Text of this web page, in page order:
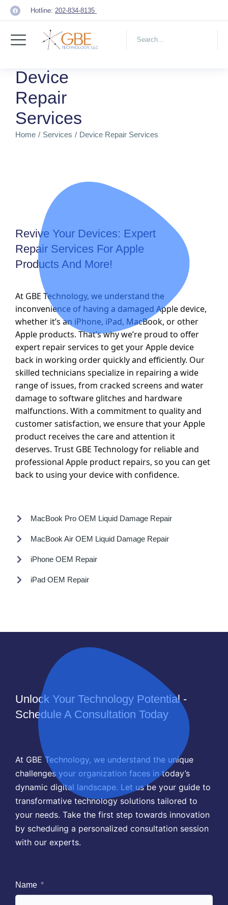
Hotline: 202-834-8135
Device
Repair
Services
You are here:
Home Services Device Repair Services
Revive Your Devices: Expert
Repair Services For Apple
Products And More!
At GBE Technology, we understand the
inconvenience of having a damaged Apple device,
whether it’s an iPhone, iPad, MacBook, or other
Apple products. That’s why we’re proud to offer
expert repair services to get your Apple device
back in working order quickly and efficiently. Our
skilled technicians specialize in repairing a wide
range of issues, from cracked screens and water
damage to software glitches and hardware
malfunctions. With a commitment to quality and
customer satisfaction, we ensure that your Apple
product receives the care and attention it
deserves. Trust GBE Technology for reliable and
professional Apple product repairs, so you can get
back to using your device with confidence.
MacBook Pro OEM Liquid Damage Repair
MacBook Air OEM Liquid Damage Repair
iPhone OEM Repair
iPad OEM Repair
Unlock Your Technology Potential -
Schedule A Consultation Today
At GBE Technology, we understand the unique
challenges your organization faces in today’s
dynamic digital landscape. Let us be your guide to
transformative technology solutions tailored to
your needs. Take the first step towards innovation
by scheduling a personalized consultation session
with our experts.
Name